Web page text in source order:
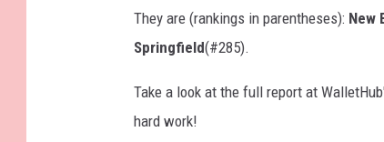
They are (rankings in parentheses): New
Springfield(#285).
Take a look at the full report at
hard work!